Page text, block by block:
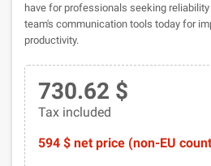
have for professionals seeking
team's communication tools today for
productivity.
730.62 $
Tax included
594 $ net price (non-EU